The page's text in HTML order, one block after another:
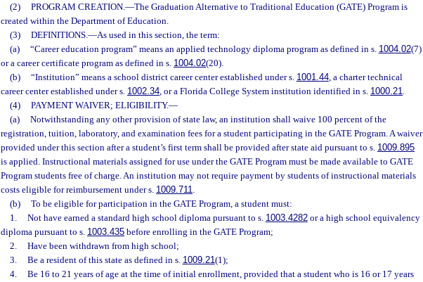
(2)
PROGRAM CREATION.—The Graduation Alternative to Traditional Education (GATE) Program is
created within the Department of Education.
(3)
DEFINITIONS.—As used in this section, the term:
(a)
“Career education program” means an applied technology diploma program as defined in s. 1004.02(7)
or a career certificate program as defined in s. 1004.02(20).
(b)
“Institution” means a school district career center established under s. 1001.44, a charter technical
career center established under s. 1002.34, or a Florida College System institution identified in s. 1000.21.
(4)
PAYMENT WAIVER; ELIGIBILITY.—
(a)
Notwithstanding any other provision of state law, an institution shall waive 100 percent of the
registration, tuition, laboratory, and examination fees for a student participating in the GATE Program. A waiver
provided under this section after a student’s first term shall be provided after state aid pursuant to s. 1009.895
is applied. Instructional materials assigned for use under the GATE Program must be made available to GATE
Program students free of charge. An institution may not require payment by students of instructional materials
costs eligible for reimbursement under s. 1009.711.
(b)
To be eligible for participation in the GATE Program, a student must:
1.
Not have earned a standard high school diploma pursuant to s. 1003.4282or a high school equivalency
diploma pursuant to s. 1003.435 before enrolling in the GATE Program;
2.
Have been withdrawn from high school;
3.
Be a resident of this state as defined in s. 1009.21(1);
4.
Be 16 to 21 years of age at the time of initial enrollment, provided that a student who is 16 or 17 years